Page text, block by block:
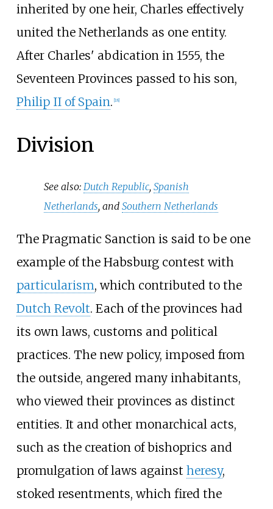
inherited by one heir, Charles effectively
united the Netherlands as one entity.
After Charles' abdication in 1555, the
Seventeen Provinces passed to his son,
Philip II of Spain. 18]
Division
See also:Dutch Republic,Spanish
Netherlands, andSouthern Netherlands
The Pragmatic Sanction is said to be one
example of the Habsburg contest with
particularism, which contributed to the
Dutch Revolt. Each of the provinces had
its own laws, customs and political
practices. The new policy, imposed from
the outside, angered many inhabitants,
who viewed their provinces as distinct
entities. It and other monarchical acts,
such as the creation of bishoprics and
promulgation of laws against heresy,
stoked resentments, which fired the